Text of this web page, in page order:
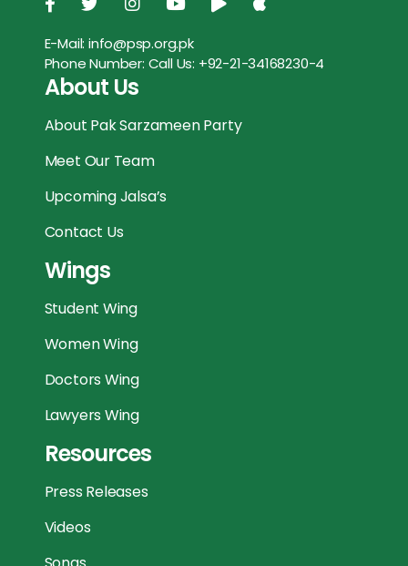
E-Mail: info@psp.org.pk
Phone Number: Call Us: +92-21-34168230-4
About Us
About Pak Sarzameen Party
Meet Our Team
Upcoming Jalsa’s
Contact Us
Wings
Student Wing
Women Wing
Doctors Wing
Lawyers Wing
Resources
Press Releases
Videos